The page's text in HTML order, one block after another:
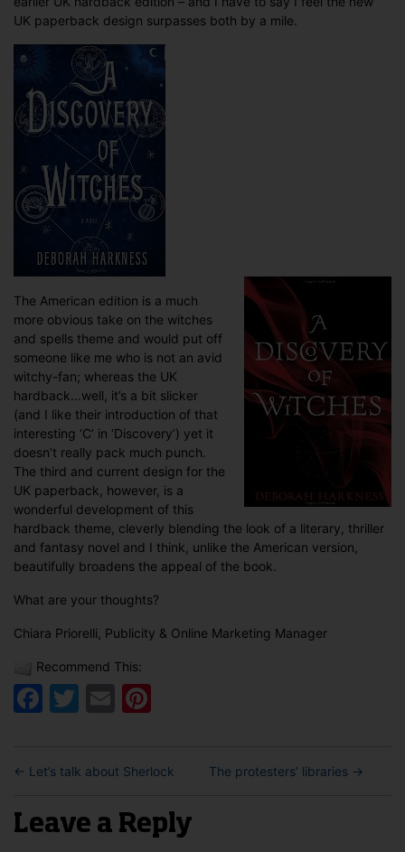
UK paperback design surpasses both by a mile.
The American edition is a much
more obvious take on the witches
and spells theme and would put off
someone like me who is not an avid
witchy-fan; whereas the UK
hardback…well, it’s a bit slicker
(and I like their introduction of that
interesting ‘C’ in ‘Discovery’) yet it
doesn’t really pack much punch.
The third and current design for the
UK paperback, however, is a
wonderful development of this
hardback theme, cleverly blending the look of a literary, thriller
and fantasy novel and I think, unlike the American version,
beautifully broadens the appeal of the book.
What are your thoughts?
Chiara Priorelli, Publicity & Online Marketing Manager
Recommend This:
Facebook
Twitter
Email
← Let’s talk about Sherlock The protesters’ libraries →
Leave a Reply